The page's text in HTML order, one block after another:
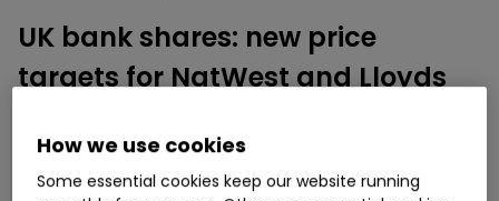
UK bank shares: new price
targets for NatWest and Lloyds
How we use cookies
Some essential cookies keep our website running